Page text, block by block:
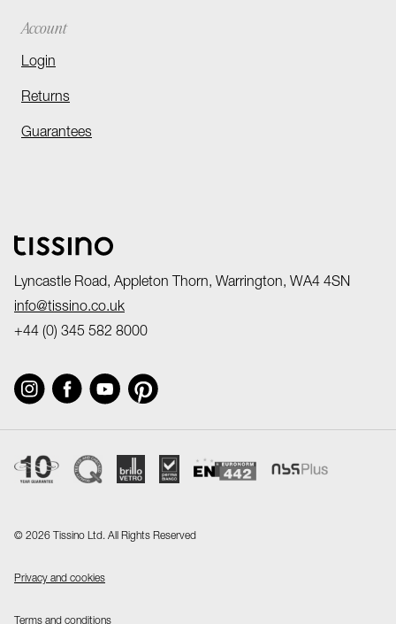
Account
Login
Returns
Guarantees
Lyncastle Road, Appleton Thorn, Warrington, WA4 4SN
info@tissino.co.uk
+44 (0) 345 582 8000
© 2026 Tissino Ltd. All Rights Reserved
Privacy and cookies
Terms and conditions